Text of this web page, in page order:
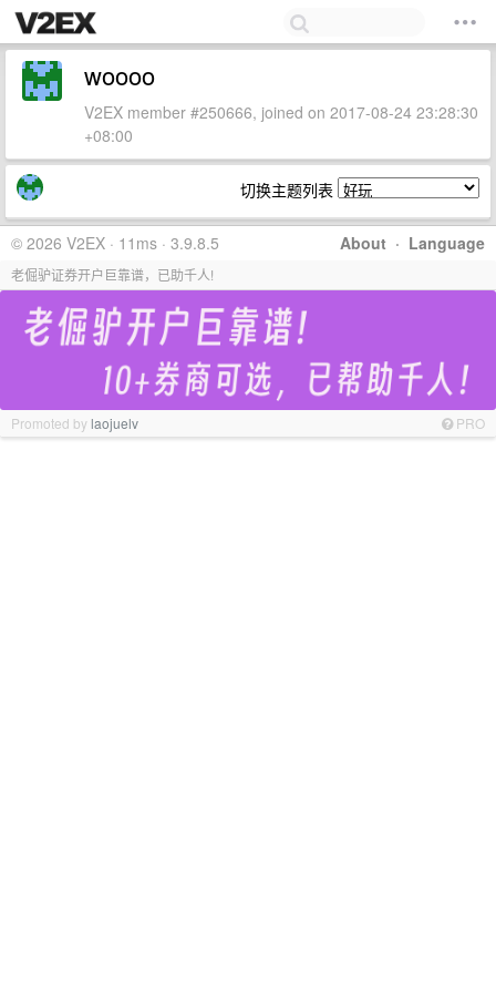
woooo
V2EX member #250666, joined on 2017-08-24 23:28:30
+08:00
切换主题列表
About · Language
© 2026 V2EX · 11ms · 3.9.8.5
老倔驴证券开户巨靠谱，已助千人!
Promoted bylaojuelv PRO